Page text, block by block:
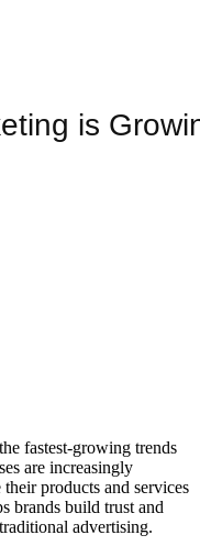
is
fastest-growing trends
are increasingly
products and services
brands build trust and
advertising.